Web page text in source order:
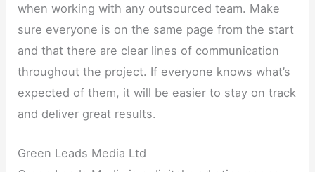
when working with any outsourced team. Make
sure everyone is on the same page from the start
and that there are clear lines of communication
throughout the project. If everyone knows what’s
expected of them, it will be easier to stay on track
and deliver great results.
Green Leads Media Ltd